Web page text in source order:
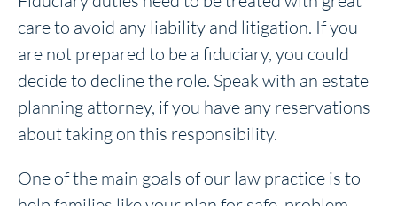
care to avoid any liability and litigation. If you
are not prepared to be a fiduciary, you could
decide to decline the role. Speak with an estate
planning attorney, if you have any reservations
about taking on this responsibility.
One of the main goals of our law practice is to